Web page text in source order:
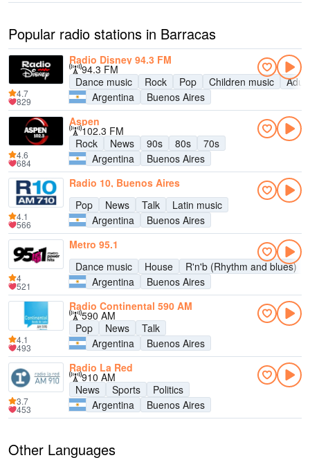
Popular radio stations in Barracas
Radio Disney 94.3 FM
94.3 FM
Dance music
Rock Pop Children music
Argentina
Buenos Aires
4.7
829
Aspen
102.3 FM
Rock
News 90s 80s
70s
Argentina
Buenos Aires
4.6
684
Radio 10, Buenos Aires
Pop
News Talk
Latin music
Argentina
Buenos Aires
4.1
566
Metro 95.1
Dance music
House
R'n'b (Rhythm and blues)
Argentina
Buenos Aires
4
521
Radio Continental 590 AM
590 AM
Pop
News
Talk
Argentina
Buenos Aires
4.1
493
Radio La Red
910 AM
News
Sports
Politics
Argentina
Buenos Aires
3.7
453
Other Languages